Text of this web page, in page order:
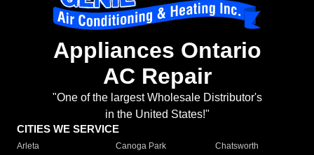
Appliances Ontario
AC Repair
"One of the largest Wholesale Distributor's
in the United States!"
CITIES WE SERVICE
Arleta Canoga Park
Chatsworth